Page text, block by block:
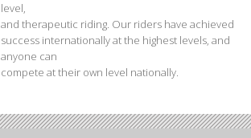
level,
and therapeutic riding. Our riders have achieved
success internationally at the highest levels, and
anyone can
compete at their own level nationally.